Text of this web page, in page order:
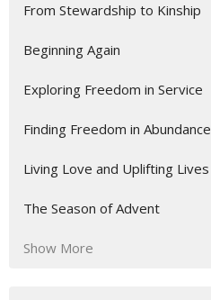
From Stewardship to Kinship
Beginning Again
Exploring Freedom in Service
Finding Freedom in Abundance
Living Love and Uplifting Lives
The Season of Advent
Show More